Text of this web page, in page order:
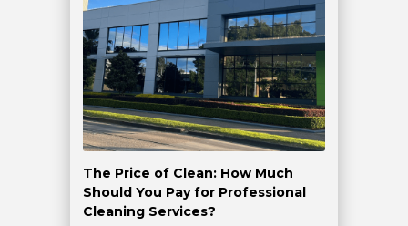
The Price of Clean: How Much
Should You Pay for Professional
Cleaning Services?